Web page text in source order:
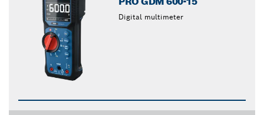
Digital multimeter